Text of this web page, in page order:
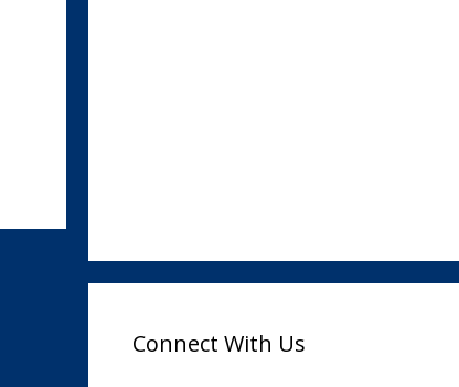
Connect With Us